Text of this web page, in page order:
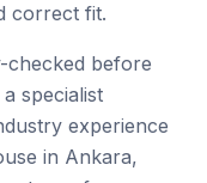
correct fit.
checked before
specialist
experience
in Ankara,